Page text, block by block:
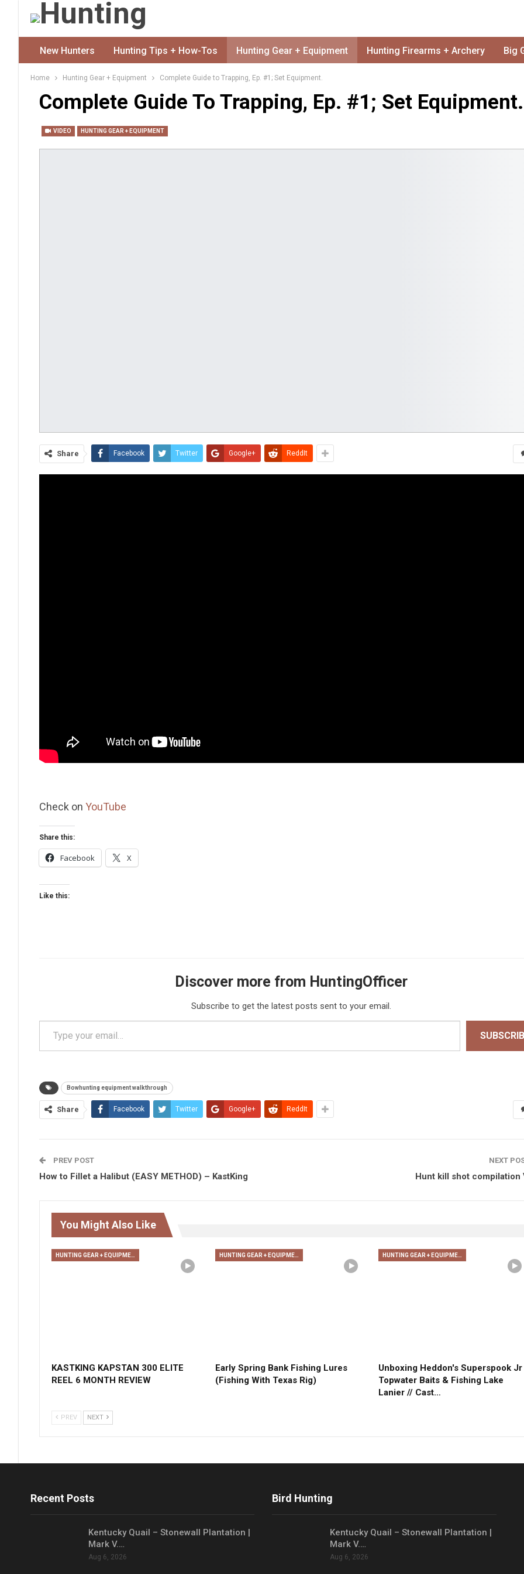
New Hunters Hunting Tips + How-Tos Hunting Gear + Equipment Hunting Firearms + Archery Big
Home Hunting Gear + Equipment Complete Guide to Trapping, Ep. #1; Set Equipment.
Complete Guide To Trapping, Ep. #1; Set Equipment.
VIDEO HUNTING GEAR + EQUIPMENT
Share Facebook Twitter Google+ ReddIt
Check on YouTube
Share this:
Facebook X
Like this:
Discover more from HuntingOfficer
Subscribe to get the latest posts sent to your email.
Type your email…
Bowhunting equipment walkthrough
Share Facebook Twitter Google+ ReddIt
PREV POST
How to Fillet a Halibut (EASY METHOD) – KastKing
NEXT
Hunt kill shot compilation
You Might Also Like
KASTKING KAPSTAN 300 ELITE
REEL 6 MONTH REVIEW
HUNTING GEAR + EQUIPMENT
Early Spring Bank Fishing Lures
(Fishing With Texas Rig)
Unboxing Heddon's Superspook Jr
Topwater Baits & Fishing Lake
Lanier // Cast…
PREV NEXT
Recent Posts
Kentucky Quail – Stonewall Plantation |
Mark V.…
Aug 6, 2026
Bird Hunting
Kentucky Quail – Stonewall Plantation |
Mark V.…
Aug 6, 2026